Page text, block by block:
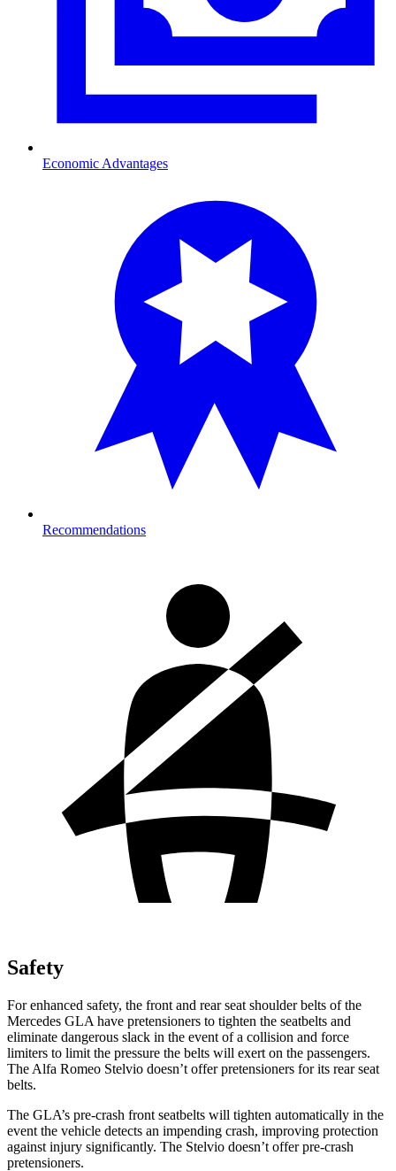
Economic Advantages
Recommendations
Safety
For enhanced safety, the front and rear seat shoulder belts of the
Mercedes GLA have pretensioners to tighten the seatbelts and
eliminate dangerous slack in the event of a collision and force
limiters to limit the pressure the belts will exert on the passengers.
The Alfa Romeo Stelvio doesn’t offer pretensioners for its rear seat
belts.
The GLA’s pre-crash front seatbelts will tighten automatically in the
event the vehicle detects an impending crash, improving protection
against injury significantly. The Stelvio doesn’t offer pre-crash
pretensioners.